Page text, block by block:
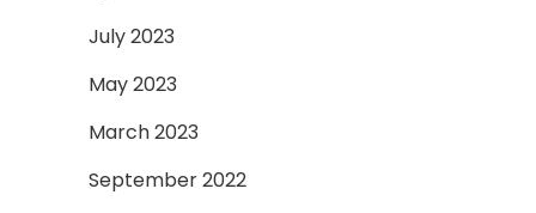
July 2023
May 2023
March 2023
September 2022